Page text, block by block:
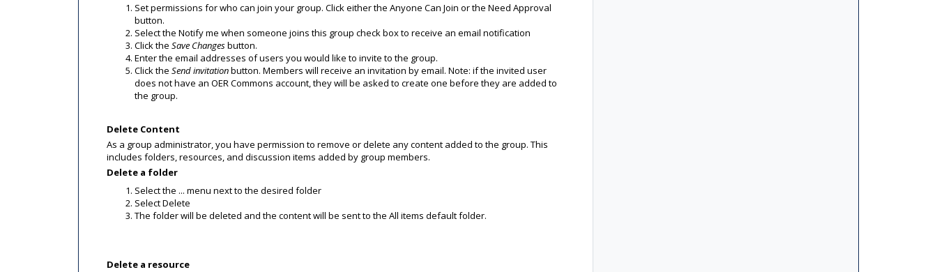
Set permissions for who can join your group. Click either the Anyone Can Join or the Need Approval
button.
Select the Notify me when someone joins this group check box to receive an email notification
Click the Save Changesbutton.
Enter the email addresses of users you would like to invite to the group.
Click the Send invitationbutton. Members will receive an invitation by email. Note: if the invited user
does not have an OER Commons account, they will be asked to create one before they are added to
the group.
Delete Content
As a group administrator, you have permission to remove or delete any content added to the group. This
includes folders, resources, and discussion items added by group members.
Delete a folder
Select the ... menu next to the desired folder
Select Delete
The folder will be deleted and the content will be sent to the All items default folder.
Delete a resource